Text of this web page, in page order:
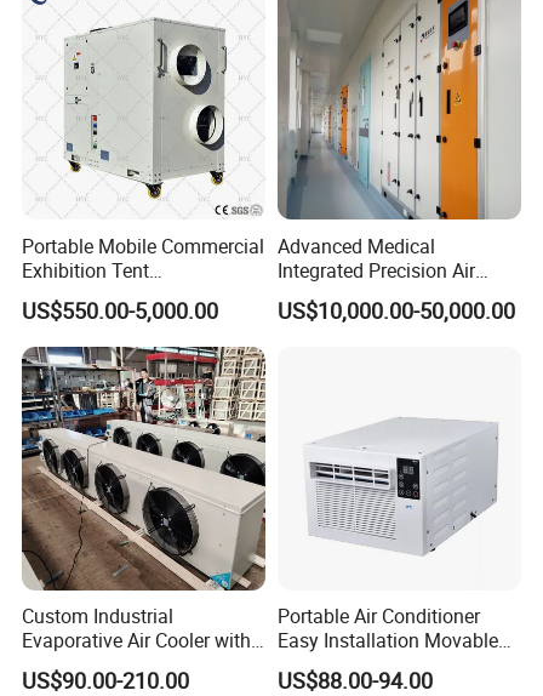
Portable Mobile Commercial
Exhibition Tent
AC/Industrial Precision
Rooftop Packaged Central
Air Conditioner
US$550.00-5,000.00
Advanced Medical
Integrated Precision Air
Conditioning Unit for Clean
Operating Rooms
US$10,000.00-50,000.00
Custom Industrial
Evaporative Air Cooler with
Optimized Fan Design for
Cold Room Factory
US$90.00-210.00
Portable Air Conditioner
Easy Installation Movable
Air Conditioning
US$88.00-94.00